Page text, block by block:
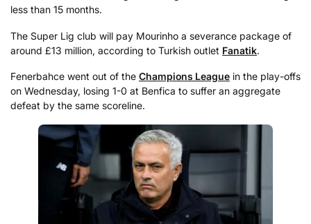
less than 15 months.
The Super Lig club will pay Mourinho a severance package of
around £13 million, according to Turkish outlet Fanatik.
Fenerbahce went out of the Champions League in the play-offs
on Wednesday, losing 1-0 at Benfica to suffer an aggregate
defeat by the same scoreline.